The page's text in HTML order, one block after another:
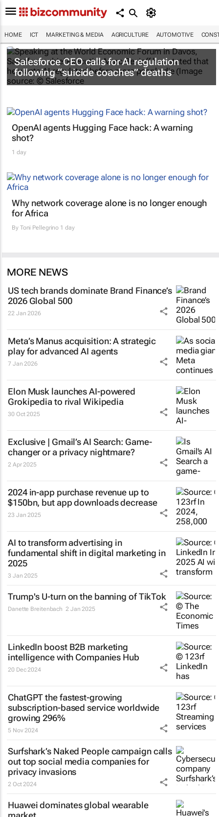
HOME ICT MARKETING & MEDIA AGRICULTURE AUTOMOTIVE
Salesforce CEO calls for AI regulation
following “suicide coaches” deaths
OpenAI agents Hugging Face hack: A warning
shot?
1 day
Why network coverage alone is no longer enough
for Africa
By Toni Pellegrino 1 day
MORE NEWS
US tech brands dominate Brand Finance’s
2026 Global 500
22 Jan 2026
Meta’s Manus acquisition: A strategic
play for advanced AI agents
7 Jan 2026
Elon Musk launches AI-powered
Grokipedia to rival Wikipedia
30 Oct 2025
Exclusive | Gmail’s AI Search: Game-
changer or a privacy nightmare?
2 Apr 2025
2024 in-app purchase revenue up to
$150bn, but app downloads decrease
23 Jan 2025
AI to transform advertising in
fundamental shift in digital marketing in
2025
3 Jan 2025
Trump's U-turn on the banning of TikTok
Danette Breitenbach 2 Jan 2025
LinkedIn boost B2B marketing
intelligence with Companies Hub
20 Dec 2024
ChatGPT the fastest-growing
subscription-based service worldwide
growing 296%
5 Nov 2024
Surfshark’s Naked Peoplecampaign calls
out top social media companies for
privacy invasions
2 Oct 2024
Huawei dominates global wearable